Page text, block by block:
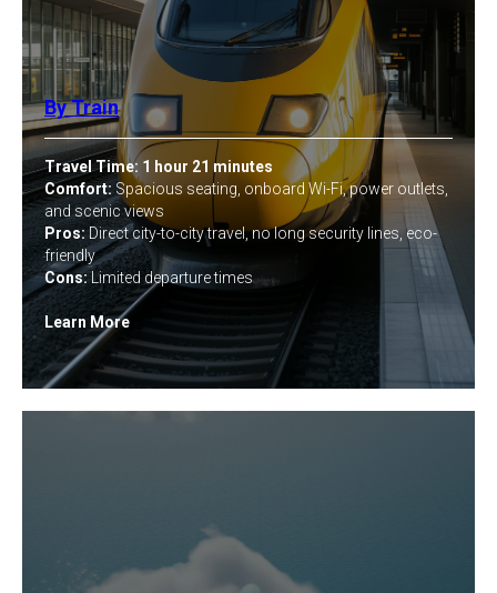
By Train
Travel Time: 1 hour 21 minutes
Comfort: Spacious seating, onboard Wi-Fi, power outlets,
and scenic views
Pros:Direct city-to-city travel, no long security lines, eco-
friendly
Cons:Limited departure times
Learn More